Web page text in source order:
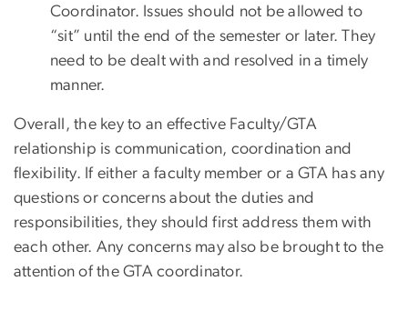
Coordinator. Issues should not be allowed to
“sit” until the end of the semester or later. They
need to be dealt with and resolved in a timely
manner.
Overall, the key to an effective Faculty/GTA
relationship is communication, coordination and
flexibility. If either a faculty member or a GTA has any
questions or concerns about the duties and
responsibilities, they should first address them with
each other. Any concerns may also be brought to the
attention of the GTA coordinator.